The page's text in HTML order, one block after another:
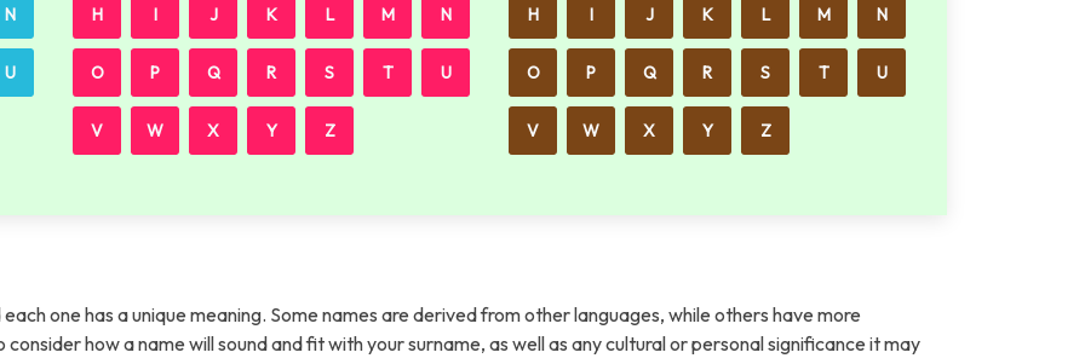
N
U
H I J K L M N
O P Q R S T U
V W X Y Z
H I J K L M N
O P Q R S T U
V W X Y Z
one has a unique meaning. Some names are derived from other languages, while others have more
how a name will sound and fit with your surname, as well as any cultural or personal significance it may